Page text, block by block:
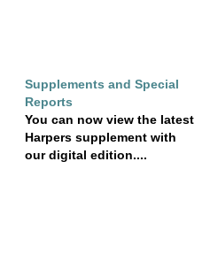
Supplements and Special
Reports
You can now view the latest
Harpers supplement with
our digital edition....